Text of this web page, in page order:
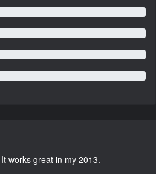
works great in my 2013.